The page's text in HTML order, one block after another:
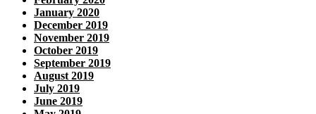
January 2020
December 2019
November 2019
October 2019
September 2019
August 2019
July 2019
June 2019